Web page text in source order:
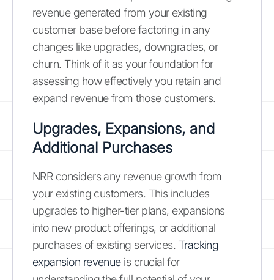
revenue generated from your existing
customer base before factoring in any
changes like upgrades, downgrades, or
churn. Think of it as your foundation for
assessing how effectively you retain and
expand revenue from those customers.
Upgrades, Expansions, and
Additional Purchases
NRR considers any revenue growth from
your existing customers. This includes
upgrades to higher-tier plans, expansions
into new product offerings, or additional
purchases of existing services. Tracking
expansion revenueis crucial for